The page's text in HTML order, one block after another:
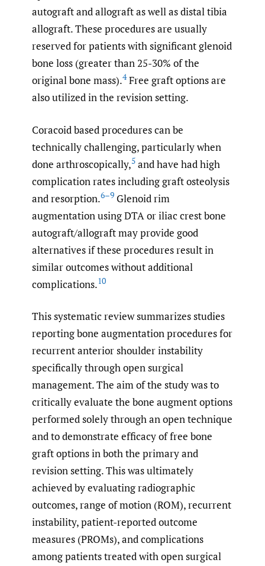
autograft and allograft as well as distal tibia
allograft. These procedures are usually
reserved for patients with significant glenoid
bone loss (greater than 25-30% of the
original bone mass).4Free graft options are
also utilized in the revision setting.
Coracoid based procedures can be
technically challenging, particularly when
done arthroscopically,5 and have had high
complication rates including graft osteolysis
and resorption.6–9 Glenoid rim
augmentation using DTA or iliac crest bone
autograft/allograft may provide good
alternatives if these procedures result in
similar outcomes without additional
complications.10
This systematic review summarizes studies
reporting bone augmentation procedures for
recurrent anterior shoulder instability
specifically through open surgical
management. The aim of the study was to
critically evaluate the bone augment options
performed solely through an open technique
and to demonstrate efficacy of free bone
graft options in both the primary and
revision setting. This was ultimately
achieved by evaluating radiographic
outcomes, range of motion (ROM), recurrent
instability, patient-reported outcome
measures (PROMs), and complications
among patients treated with open surgical